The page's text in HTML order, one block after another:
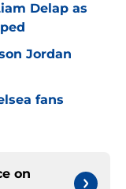
Delap as
Jordan
fans
on